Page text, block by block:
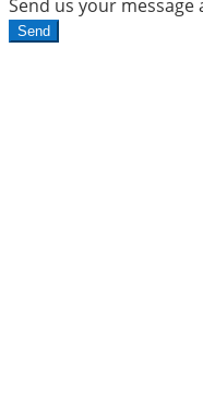
Send us your
Send